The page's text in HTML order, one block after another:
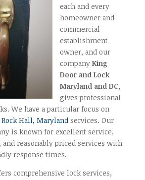
each and every
homeowner and
commercial
establishment
owner, and our
company King
Door and Lock
Maryland and DC,
gives professional
We have a particular focus on
Rock Hall, Marylandservices. Our
is known for excellent service,
and reasonably priced services with
response times.
comprehensive lock services,